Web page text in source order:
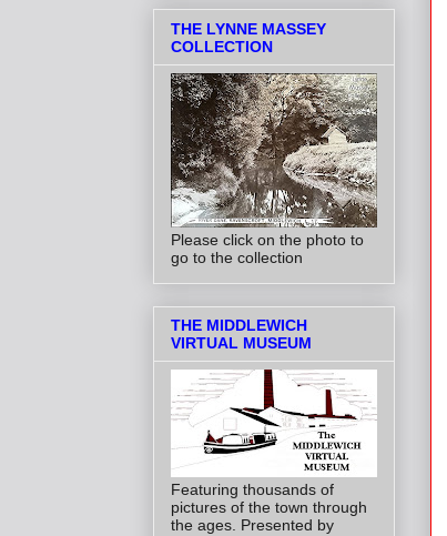
THE LYNNE MASSEY
COLLECTION
Please click on the photo to
go to the collection
THE MIDDLEWICH
VIRTUAL MUSEUM
Featuring thousands of
pictures of the town through
the ages. Presented by